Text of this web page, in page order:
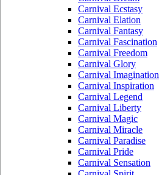
Carnival Ecstasy
Carnival Elation
Carnival Fantasy
Carnival Fascination
Carnival Freedom
Carnival Glory
Carnival Imagination
Carnival Inspiration
Carnival Legend
Carnival Liberty
Carnival Magic
Carnival Miracle
Carnival Paradise
Carnival Pride
Carnival Sensation